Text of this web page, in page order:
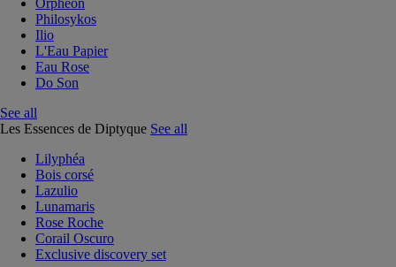
Orphéon
Philosykos
Ilio
L'Eau Papier
Eau Rose
Do Son
See all
Les Essences de Diptyque See all
Lilyphéa
Bois corsé
Lazulio
Lunamaris
Rose Roche
Corail Oscuro
Exclusive discovery set